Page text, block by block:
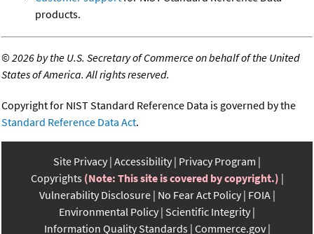
products.
©2026 by the U.S. Secretary of Commerce on behalf of the United
States of America. All rights reserved.
Copyright for NIST Standard Reference Data is governed by the
Standard Reference Data Act.
Site Privacy Accessibility Privacy Program
Copyrights (Note: This site is covered by copyright.)
Vulnerability Disclosure No Fear Act Policy FOIA
Environmental Policy Scientific Integrity
Information Quality Standards Commerce.gov